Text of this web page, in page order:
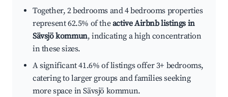
Together, 2 bedrooms and 4 bedrooms properties
represent 62.5% of theactive Airbnb listings in
Sävsjö kommun, indicating a high concentration
in these sizes.
A significant 41.6% of listings offer 3+ bedrooms,
catering to larger groups and families seeking
more space in Sävsjö kommun.